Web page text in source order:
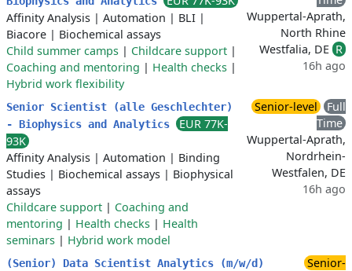
Affinity Analysis | Automation | BLI |
Biacore | Biochemical assays
Child summer camps | Childcare support |
Coaching and mentoring | Health checks |
Hybrid work flexibility
Wuppertal-Aprath,
North Rhine
Westfalia, DE R
16h ago
Senior Scientist (alle Geschlechter)
- Biophysics and Analytics
EUR 77K-
93K
Affinity Analysis | Automation | Binding
Studies | Biochemical assays | Biophysical
assays
Childcare support | Coaching and
mentoring | Health checks | Health
seminars | Hybrid work model
Senior-level
Full
Time
Wuppertal-Aprath,
Nordrhein-
Westfalen, DE
16h ago
(Senior) Data Scientist Analytics (m/w/d)
Senior-